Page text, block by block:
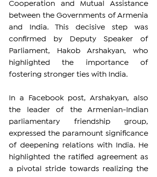
Cooperation and Mutual Assistance
between the Governments of Armenia
and India. This decisive step was
confirmed by Deputy Speaker of
Parliament, Hakob Arshakyan, who
highlighted the importance of
fostering stronger ties with India.
In a Facebook post, Arshakyan, also
the leader of the Armenian-Indian
parliamentary friendship group,
expressed the paramount significance
of deepening relations with India. He
highlighted the ratified agreement as
a pivotal stride towards realizing the